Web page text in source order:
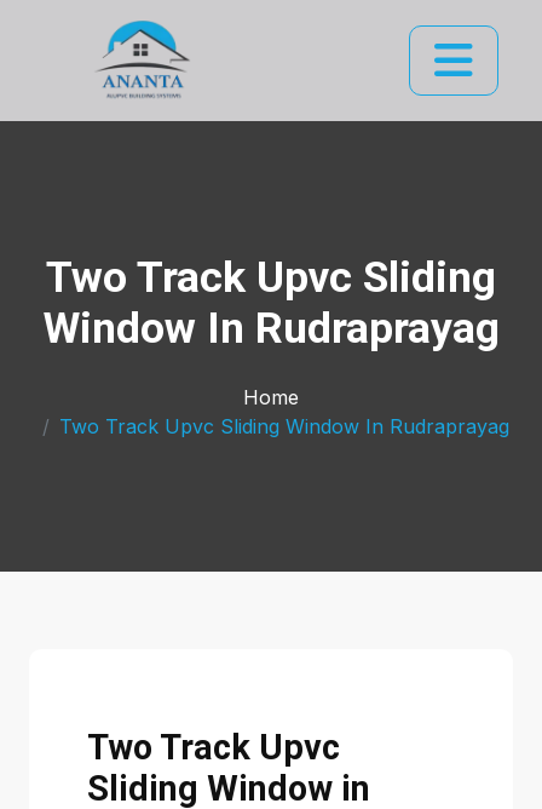
Two Track Upvc Sliding
Window In Rudraprayag
Home
Two Track Upvc Sliding Window In Rudraprayag
Two Track Upvc
Sliding Window in